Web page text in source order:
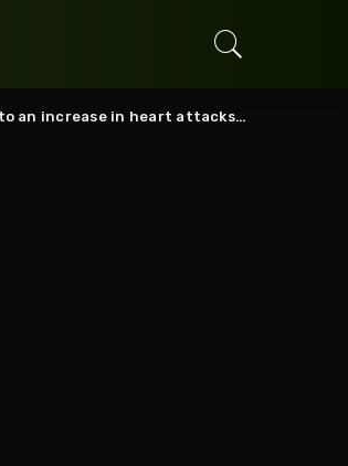
in heart attacks and strokes